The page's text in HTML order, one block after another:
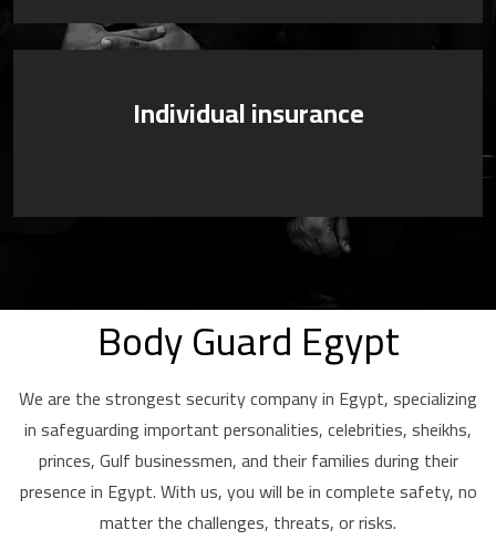
Individual insurance
Body Guard Egypt
We are the strongest security company in Egypt, specializing
in safeguarding important personalities, celebrities, sheikhs,
princes, Gulf businessmen, and their families during their
presence in Egypt. With us, you will be in complete safety, no
matter the challenges, threats, or risks.